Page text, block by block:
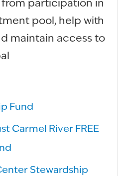
participation in
pool, help with
maintain access to
Fund
Carmel River FREE
Stewardship